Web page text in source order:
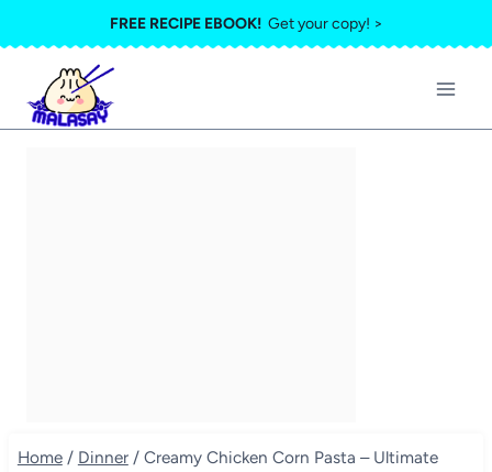
to
content
FREE RECIPE EBOOK!Get your copy! >
Home / Dinner / Creamy Chicken Corn Pasta – Ultimate